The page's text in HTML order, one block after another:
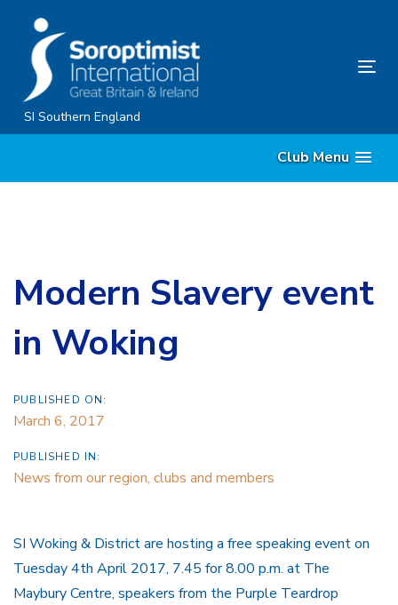
content
SI Southern England
Club Menu
Modern Slavery event
in Woking
PUBLISHED ON:
March 6, 2017
PUBLISHED IN:
News from our region, clubs and members
SI Woking & District are hosting a free speaking event on
Tuesday 4th April 2017, 7.45 for 8.00 p.m. at The
Maybury Centre, speakers from the Purple Teardrop